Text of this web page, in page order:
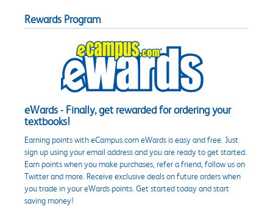
Rewards Program
eWards - Finally, get rewarded for ordering your
textbooks!
Earning points with eCampus.com eWards is easy and free. Just
sign up using your email address and you are ready to get started.
Earn points when you make purchases, refer a friend, follow us on
Twitter and more. Receive exclusive deals on future orders when
you trade in your eWards points. Get started today and start
saving money!